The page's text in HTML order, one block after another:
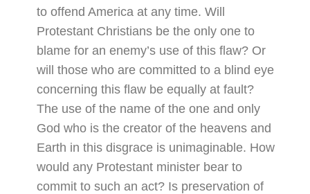
to offend America at any time. Will
Protestant Christians be the only one to
blame for an enemy’s use of this flaw? Or
will those who are committed to a blind eye
concerning this flaw be equally at fault?
The use of the name of the one and only
God who is the creator of the heavens and
Earth in this disgrace is unimaginable. How
would any Protestant minister bear to
commit to such an act? Is preservation of